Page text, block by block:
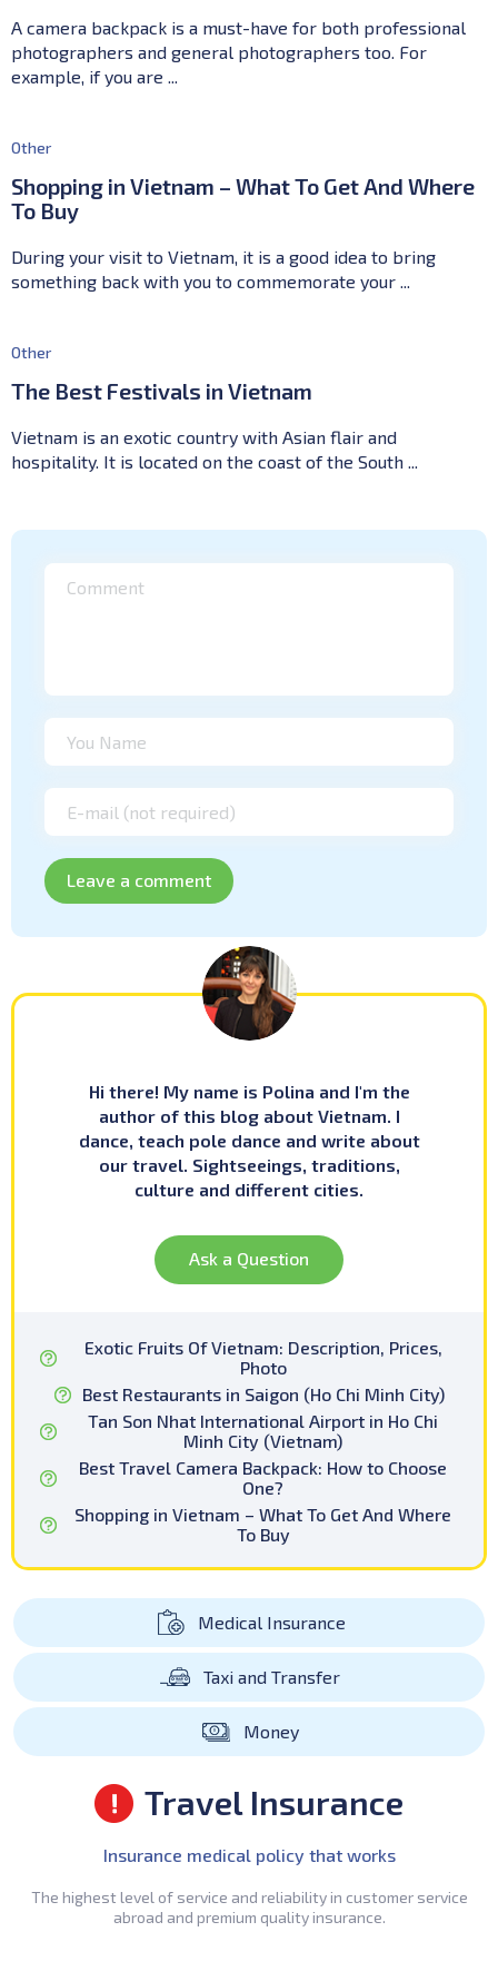
A camera backpack is a must-have for both professional
photographers and general photographers too. For
example, if you are ...
Other
Shopping in Vietnam – What To Get And Where
To Buy
During your visit to Vietnam, it is a good idea to bring
something back with you to commemorate your ...
Other
The Best Festivals in Vietnam
Vietnam is an exotic country with Asian flair and
hospitality. It is located on the coast of the South ...
Hi there! My name is Polina and I'm the
author of this blog about Vietnam. I
dance, teach pole dance and write about
our travel. Sightseeings, traditions,
culture and different cities.
Ask a Question
Exotic Fruits Of Vietnam: Description, Prices,
Photo
Best Restaurants in Saigon (Ho Chi Minh City)
Tan Son Nhat International Airport in Ho Chi
Minh City (Vietnam)
Best Travel Camera Backpack: How to Choose
One?
Shopping in Vietnam – What To Get And Where
To Buy
Medical Insurance
Taxi and Transfer
Money
Travel Insurance
Insurance medical policy that works
The highest level of service and reliability in customer service
abroad and premium quality insurance.